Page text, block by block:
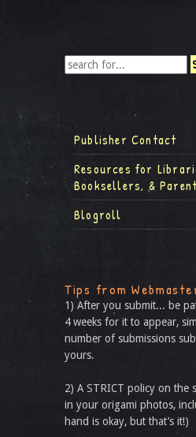
Publisher Contact
Resources for
Booksellers, &
Blogroll
Tips from
1) After you submit... be
4 weeks for it to appear,
number of submissions
yours.
2) A STRICT policy on the
in your origami photos,
hand is okay, but that’s it!)